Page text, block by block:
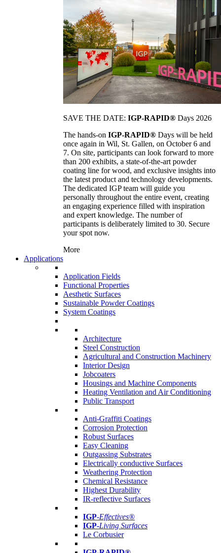
SAVE THE DATE: IGP-RAPID® Days 2026
The hands-on IGP-RAPID® Days will be held
once again in Wil, St. Gallen, on October 6 and
7. On site, participants can look forward to more
than 200 exhibits, a state-of-the-art powder
coating line for wood, and exclusive insights into
the latest product and technology developments.
The dedicated IGP team will guide you
personally throughout the entire event, creating
an engaging experience filled with inspiration
and expert knowledge. The number of
participants is deliberately limited to 30. Secure
your spot now.
More
Applications
Application Fields
Functional Properties
Aesthetic Surfaces
Sustainable Powder Coatings
System Coatings
Architecture
Steel Construction
Agricultural and Construction Machinery
Interior Design
Jobcoaters
Housings and Machine Components
Heating Ventilation and Air Conditioning
Public Transport
Anti-Graffiti Coatings
Corrosion Protection
Robust Surfaces
Easy Cleaning
Outgassing Substrates
Electrically conductive Surfaces
Weathering Protection
Chemical Resistance
Highest Durability
IR-reflective Surfaces
IGP-Effectives®
IGP-Living Surfaces
Le Corbusier